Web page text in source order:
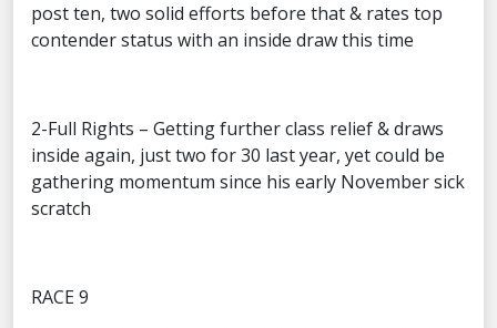
post ten, two solid efforts before that & rates top
contender status with an inside draw this time
2-Full Rights – Getting further class relief & draws
inside again, just two for 30 last year, yet could be
gathering momentum since his early November sick
scratch
RACE 9